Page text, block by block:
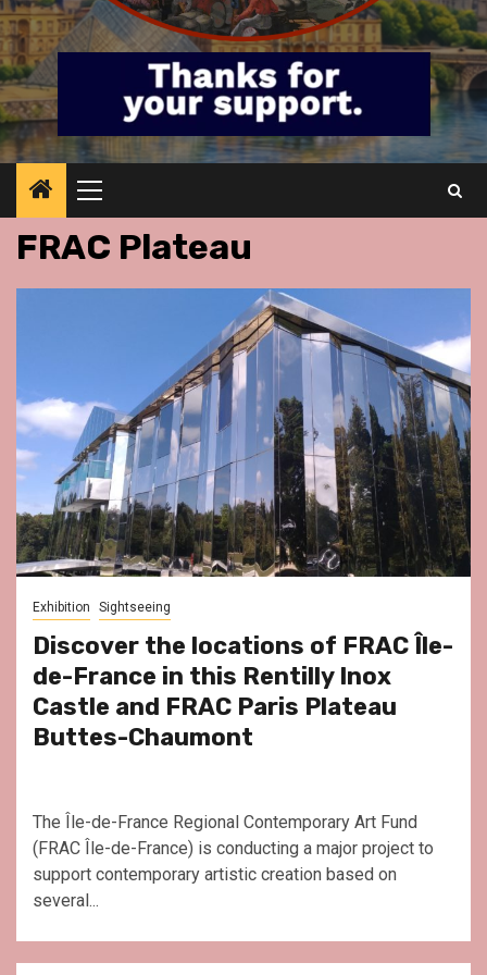
Primary
Menu
FRAC Plateau
Exhibition Sightseeing
Discover the locations of FRAC Île-
de-France in this Rentilly Inox
Castle and FRAC Paris Plateau
Buttes-Chaumont
The Île-de-France Regional Contemporary Art Fund
(FRAC Île-de-France) is conducting a major project to
support contemporary artistic creation based on
several...